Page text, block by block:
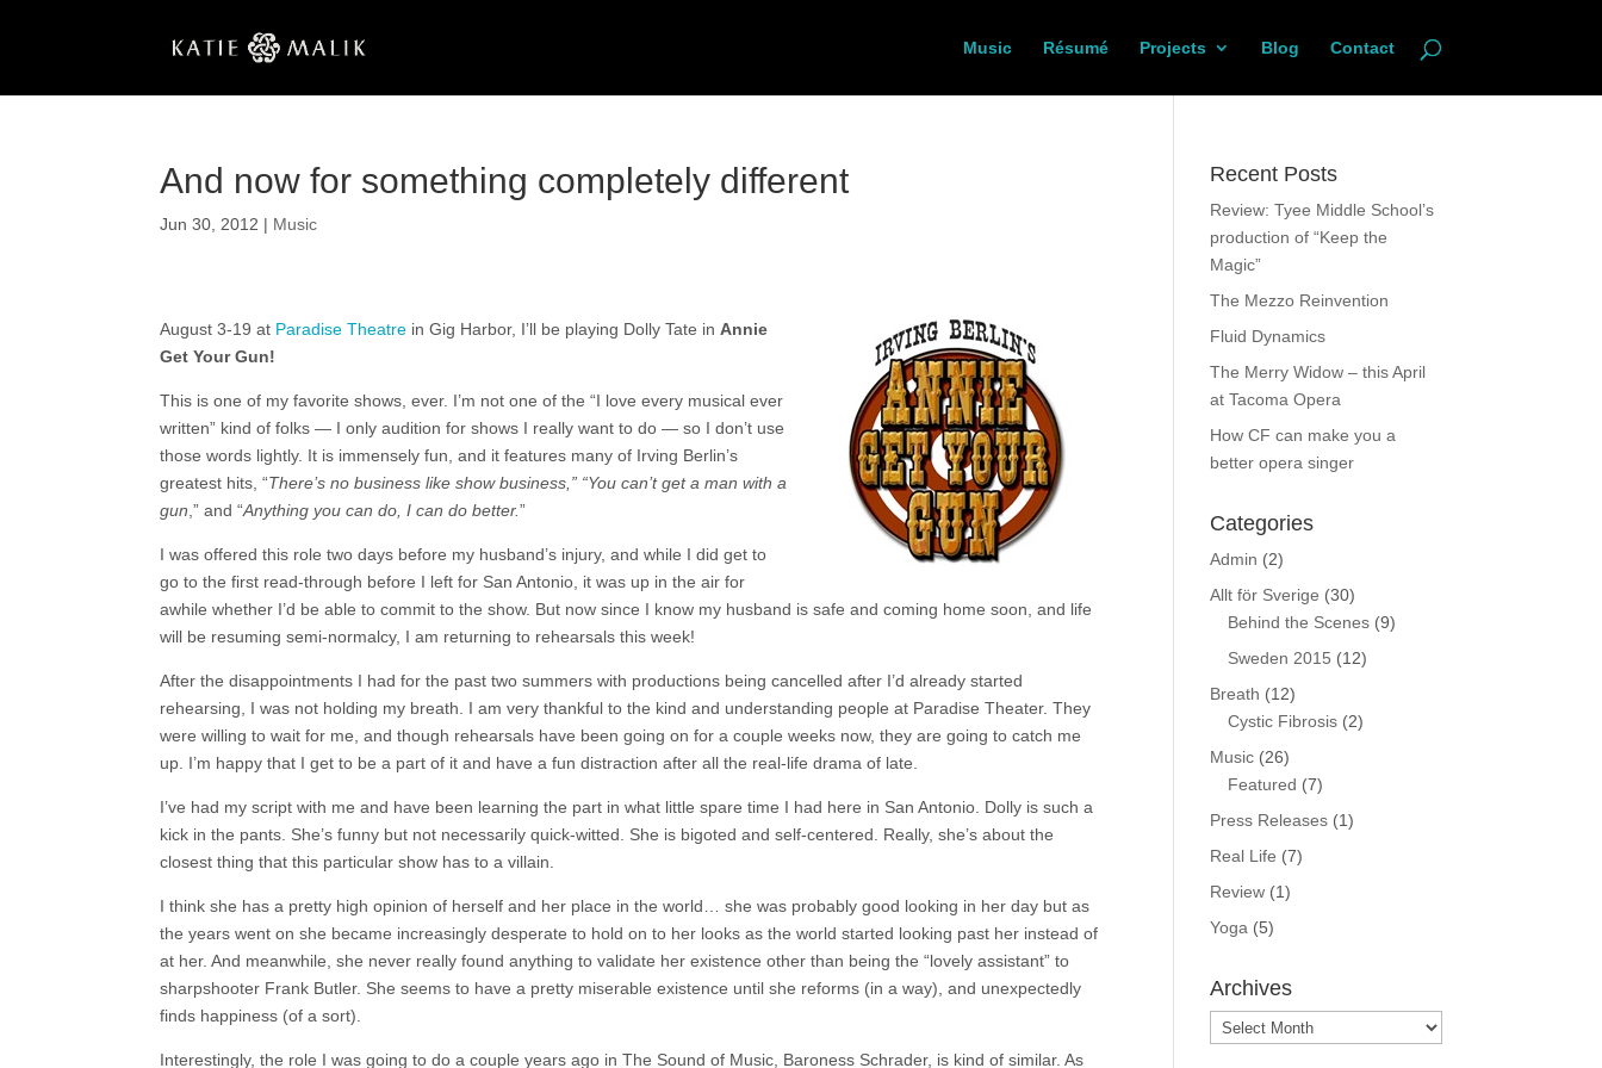
Music Résumé Projects Blog Contact
And now for something completely different
Jun 30, 2012 | Music
August 3-19 at Paradise Theatre in Gig Harbor, I’ll be playing Dolly Tate in Annie
Get Your Gun!
This is one of my favorite shows, ever. I’m not one of the “I love every musical ever
written” kind of folks — I only audition for shows I really want to do — so I don’t use
those words lightly. It is immensely fun, and it features many of Irving Berlin’s
greatest hits, “There’s no business like show business,” “You can’t get a man with a
gun ,” and “Anything you can do, I can do better.”
I was offered this role two days before my husband’s injury, and while I did get to
go to the first read-through before I left for San Antonio, it was up in the air for
awhile whether I’d be able to commit to the show. But now since I know my husband is safe and coming home soon, and life
will be resuming semi-normalcy, I am returning to rehearsals this week!
After the disappointments I had for the past two summers with productions being cancelled after I’d already started
rehearsing, I was not holding my breath. I am very thankful to the kind and understanding people at Paradise Theater. They
were willing to wait for me, and though rehearsals have been going on for a couple weeks now, they are going to catch me
up. I’m happy that I get to be a part of it and have a fun distraction after all the real-life drama of late.
I’ve had my script with me and have been learning the part in what little spare time I had here in San Antonio. Dolly is such a
kick in the pants. She’s funny but not necessarily quick-witted. She is bigoted and self-centered. Really, she’s about the
closest thing that this particular show has to a villain.
I think she has a pretty high opinion of herself and her place in the world… she was probably good looking in her day but as
the years went on she became increasingly desperate to hold on to her looks as the world started looking past her instead of
at her. And meanwhile, she never really found anything to validate her existence other than being the “lovely assistant” to
sharpshooter Frank Butler. She seems to have a pretty miserable existence until she reforms (in a way), and unexpectedly
finds happiness (of a sort).
Interestingly, the role I was going to do a couple years ago in The Sound of Music, Baroness Schrader, is kind of similar. As
Recent Posts
Review: Tyee Middle School’s
production of “Keep the
Magic”
The Mezzo Reinvention
Fluid Dynamics
The Merry Widow – this April
at Tacoma Opera
How CF can make you a
better opera singer
Categories
Admin (2)
Allt för Sverige (30)
Behind the Scenes (9)
Sweden 2015 (12)
Breath (12)
Cystic Fibrosis (2)
Music (26)
Featured (7)
Press Releases (1)
Real Life (7)
Review (1)
Yoga (5)
Archives
Archives